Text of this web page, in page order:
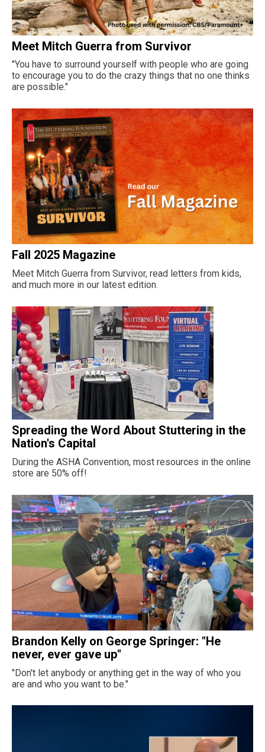
Meet Mitch Guerra from Survivor
"You have to surround yourself with people who are going
to encourage you to do the crazy things that no one thinks
are possible."
Fall 2025 Magazine
Meet Mitch Guerra from Survivor, read letters from kids,
and much more in our latest edition.
Spreading the Word About Stuttering in the
Nation's Capital
During the ASHA Convention, most resources in the online
store are 50% off!
Brandon Kelly on George Springer: "He
never, ever gave up"
"Don't let anybody or anything get in the way of who you
are and who you want to be."